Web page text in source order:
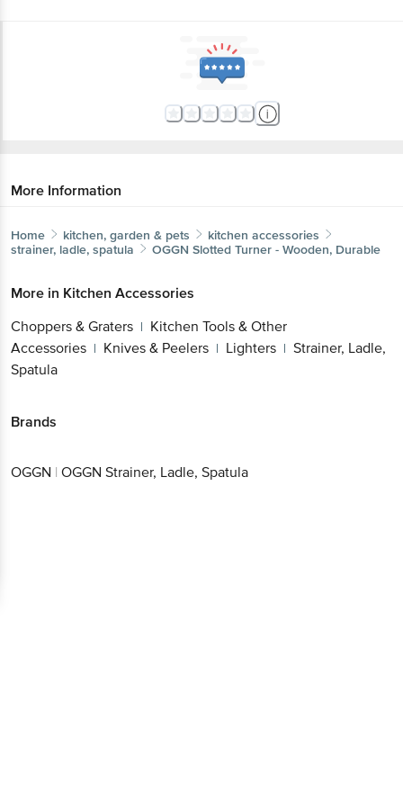
More Information
Home kitchen, garden & pets
kitchen accessories
strainer, ladle, spatula
OGGN Slotted Turner - Wooden, Durable
More in Kitchen Accessories
Choppers & Graters | Kitchen Tools & Other
Accessories | Knives & Peelers | Lighters | Strainer, Ladle,
Spatula
Brands
OGGN | OGGN Strainer, Ladle, Spatula